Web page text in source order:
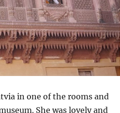
in one of the rooms and
She was lovely and